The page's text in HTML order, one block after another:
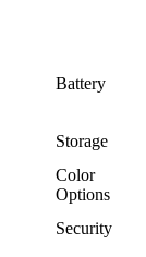
Battery
Storage
Color
Options
Security